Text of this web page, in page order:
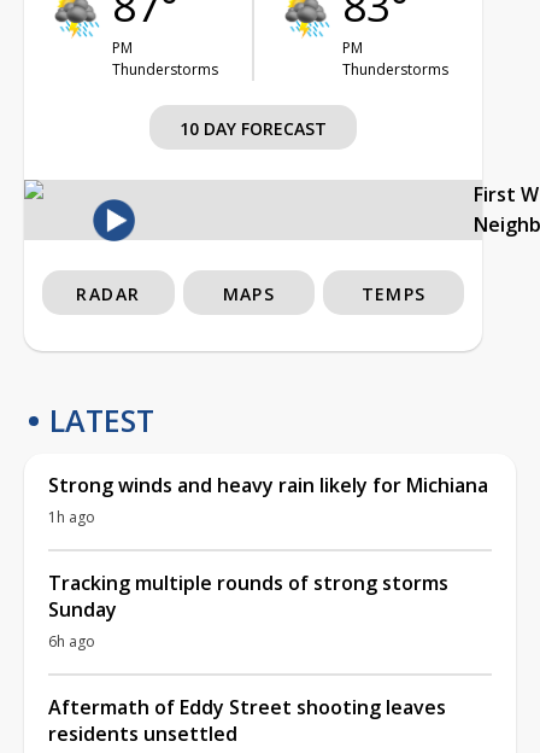
PM
Thunderstorms
PM
Thunderstorms
10 DAY FORECAST
First
RADAR MAPS TEMPS
LATEST
Strong winds and heavy rain likely for Michiana
1h ago
Tracking multiple rounds of strong storms
Sunday
6h ago
Aftermath of Eddy Street shooting leaves
residents unsettled